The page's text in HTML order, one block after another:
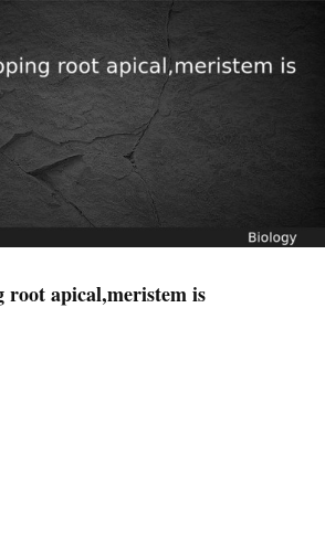
root apical,meristem is